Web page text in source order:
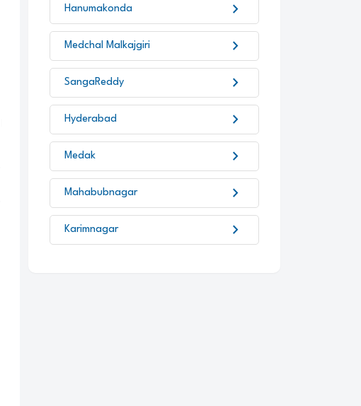
Hanumakonda chevron_right
Medchal Malkajgiri chevron_right
SangaReddy chevron_right
Hyderabad chevron_right
Medak chevron_right
Mahabubnagar chevron_right
Karimnagar chevron_right